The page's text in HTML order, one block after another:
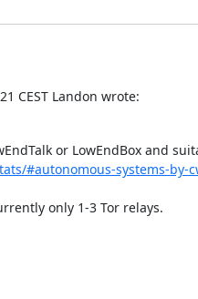
CEST Landon wrote:
#autonomous-systems-by-
only 1-3 Tor relays.